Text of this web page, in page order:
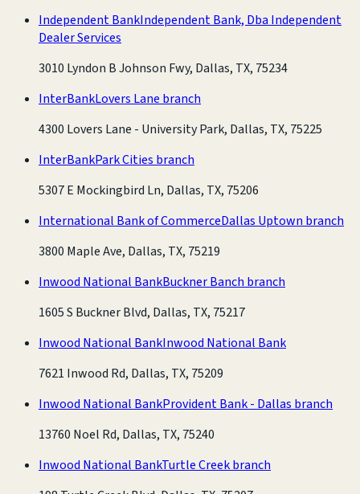
Independent BankIndependent Bank, Dba Independent
Dealer Services
3010 Lyndon B Johnson Fwy, Dallas, TX, 75234
InterBankLovers Lane branch
4300 Lovers Lane - University Park, Dallas, TX, 75225
InterBankPark Cities branch
5307 E Mockingbird Ln, Dallas, TX, 75206
International Bank of CommerceDallas Uptown branch
3800 Maple Ave, Dallas, TX, 75219
Inwood National BankBuckner Banch branch
1605 S Buckner Blvd, Dallas, TX, 75217
Inwood National BankInwood National Bank
7621 Inwood Rd, Dallas, TX, 75209
Inwood National BankProvident Bank - Dallas branch
13760 Noel Rd, Dallas, TX, 75240
Inwood National BankTurtle Creek branch